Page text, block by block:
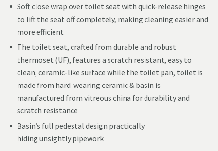
Soft close wrap over toilet seat with quick-release hinges
to lift the seat off completely, making cleaning easier and
more efficient
The toilet seat, crafted from durable and robust
thermoset (UF), features a scratch resistant, easy to
clean, ceramic-like surface while the toilet pan, toilet is
made from hard-wearing ceramic & basin is
manufactured from vitreous china for durability and
scratch resistance
Basin’s full pedestal design practically
hiding unsightly pipework